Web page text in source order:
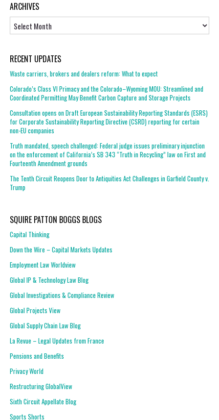
ARCHIVES
RECENT UPDATES
Waste carriers, brokers and dealers reform: What to expect
Colorado’s Class VI Primacy and the Colorado–Wyoming MOU: Streamlined and
Coordinated Permitting May Benefit Carbon Capture and Storage Projects
Consultation opens on Draft European Sustainability Reporting Standards (ESRS)
for Corporate Sustainability Reporting Directive (CSRD) reporting for certain
non-EU companies
Truth mandated, speech challenged: Federal judge issues preliminary injunction
on the enforcement of California’s SB 343 “Truth in Recycling” law on First and
Fourteenth Amendment grounds
The Tenth Circuit Reopens Door to Antiquities Act Challenges in Garfield County v.
Trump
SQUIRE PATTON BOGGS BLOGS
Capital Thinking
Down the Wire – Capital Markets Updates
Employment Law Worldview
Global IP & Technology Law Blog
Global Investigations & Compliance Review
Global Projects View
Global Supply Chain Law Blog
La Revue – Legal Updates from France
Pensions and Benefits
Privacy World
Restructuring GlobalView
Sixth Circuit Appellate Blog
Sports Shorts